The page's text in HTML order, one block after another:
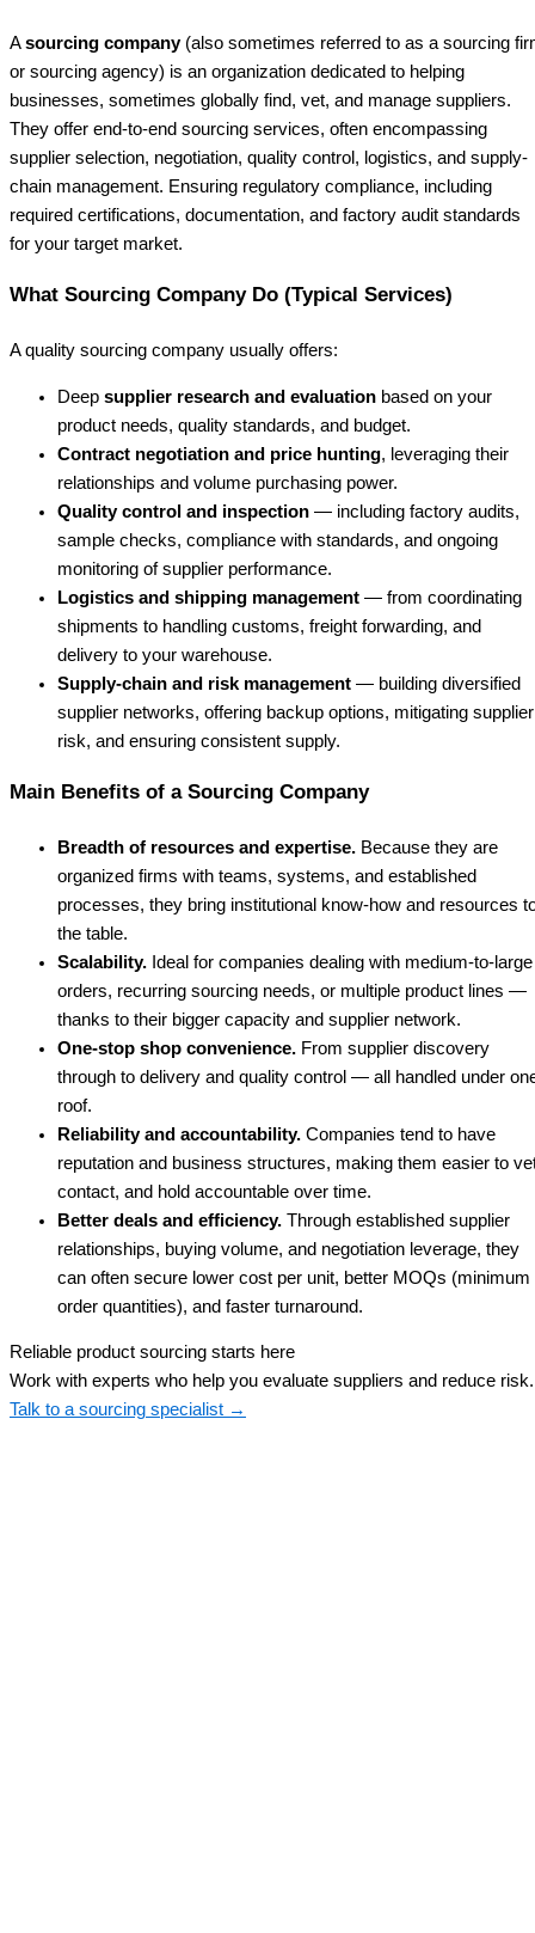
Asourcing company(also sometimes referred to as a sourcing
or sourcing agency) is an organization dedicated to helping
businesses, sometimes globally find, vet, and manage suppliers.
They offer end-to-end sourcing services, often encompassing
supplier selection, negotiation, quality control, logistics, and supply-
chain management. Ensuring regulatory compliance, including
required certifications, documentation, and factory audit standards
for your target market.
What Sourcing Company Do (Typical Services)
A quality sourcing company usually offers:
Deep supplier research and evaluation based on your
product needs, quality standards, and budget.
Contract negotiation and price hunting, leveraging their
relationships and volume purchasing power.
Quality control and inspection — including factory audits,
sample checks, compliance with standards, and ongoing
monitoring of supplier performance.
Logistics and shipping management — from coordinating
shipments to handling customs, freight forwarding, and
delivery to your warehouse.
Supply-chain and risk management — building diversified
supplier networks, offering backup options, mitigating supplier
risk, and ensuring consistent supply.
Main Benefits of a Sourcing Company
Breadth of resources and expertise. Because they are
organized firms with teams, systems, and established
processes, they bring institutional know-how and resources
the table.
Scalability. Ideal for companies dealing with medium-to-large
orders, recurring sourcing needs, or multiple product lines —
thanks to their bigger capacity and supplier network.
One-stop shop convenience. From supplier discovery
through to delivery and quality control — all handled under
roof.
Reliability and accountability. Companies tend to have
reputation and business structures, making them easier to
contact, and hold accountable over time.
Better deals and efficiency. Through established supplier
relationships, buying volume, and negotiation leverage, they
can often secure lower cost per unit, better MOQs (minimum
order quantities), and faster turnaround.
Reliable product sourcing starts here
Work with experts who help you evaluate suppliers and reduce risk.
Talk to a sourcing specialist →